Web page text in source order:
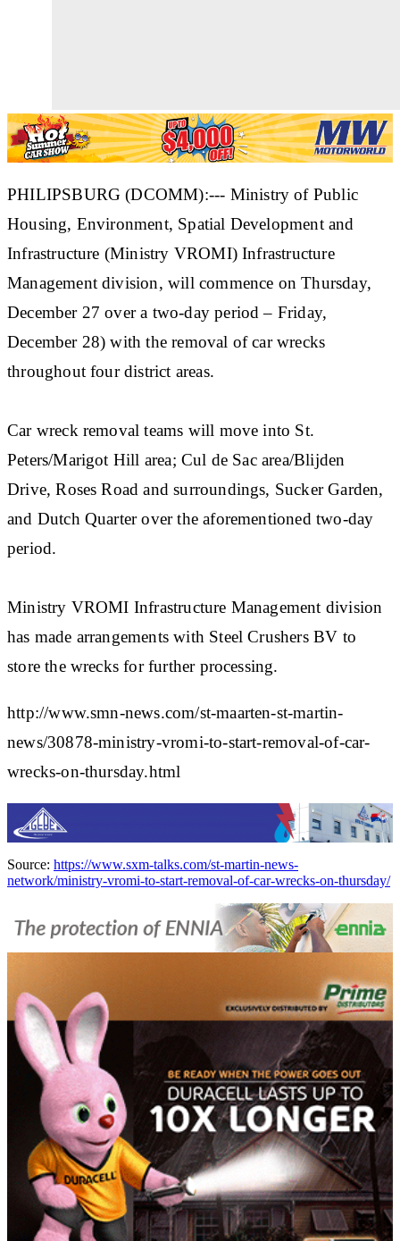
PHILIPSBURG (DCOMM):--- Ministry of Public
Housing, Environment, Spatial Development and
Infrastructure (Ministry VROMI) Infrastructure
Management division, will commence on Thursday,
December 27 over a two-day period – Friday,
December 28) with the removal of car wrecks
throughout four district areas.
Car wreck removal teams will move into St.
Peters/Marigot Hill area; Cul de Sac area/Blijden
Drive, Roses Road and surroundings, Sucker Garden,
and Dutch Quarter over the aforementioned two-day
period.
Ministry VROMI Infrastructure Management division
has made arrangements with Steel Crushers BV to
store the wrecks for further processing.
http://www.smn-news.com/st-maarten-st-martin-
news/30878-ministry-vromi-to-start-removal-of-car-
wrecks-on-thursday.html
Source: https://www.sxm-talks.com/st-martin-news-
network/ministry-vromi-to-start-removal-of-car-wrecks-on-thursday/